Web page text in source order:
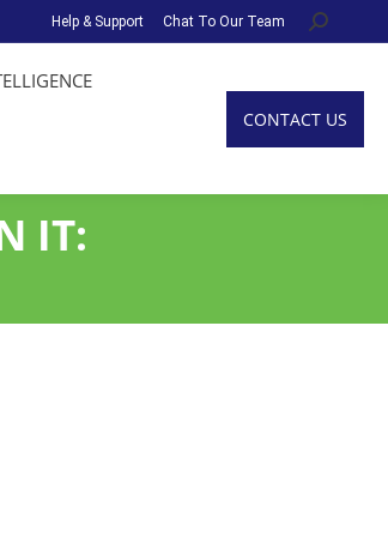
Help & Support Chat To Our Team Search:
CONTACT US
IT: